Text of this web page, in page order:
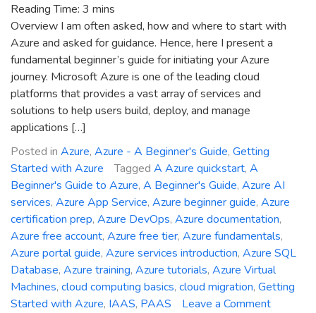
Reading Time: 3 mins
Overview I am often asked, how and where to start with
Azure and asked for guidance. Hence, here I present a
fundamental beginner’s guide for initiating your Azure
journey. Microsoft Azure is one of the leading cloud
platforms that provides a vast array of services and
solutions to help users build, deploy, and manage
applications […]
Posted in Azure, Azure - A Beginner's Guide, Getting
Started with Azure
Tagged A Azure quickstart, A
Beginner's Guide to Azure, A Beginner's Guide, Azure AI
services, Azure App Service, Azure beginner guide, Azure
certification prep, Azure DevOps, Azure documentation,
Azure free account, Azure free tier, Azure fundamentals,
Azure portal guide, Azure services introduction, Azure SQL
Database, Azure training, Azure tutorials, Azure Virtual
Machines, cloud computing basics, cloud migration, Getting
Started with Azure, IAAS, PAAS Leave a Commenton